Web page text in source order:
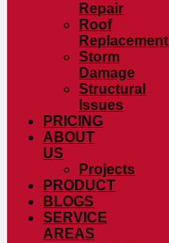
Repair
Roof
Replacement
Storm
Damage
Structural
Issues
PRICING
ABOUT
US
Projects
PRODUCT
BLOGS
SERVICE
AREAS